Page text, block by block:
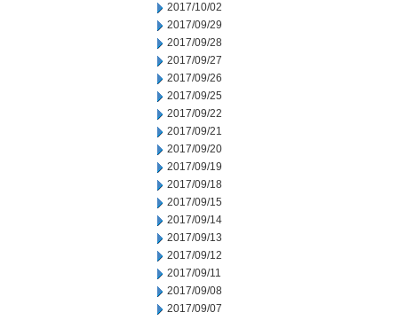
2017/10/02
2017/09/29
2017/09/28
2017/09/27
2017/09/26
2017/09/25
2017/09/22
2017/09/21
2017/09/20
2017/09/19
2017/09/18
2017/09/15
2017/09/14
2017/09/13
2017/09/12
2017/09/11
2017/09/08
2017/09/07